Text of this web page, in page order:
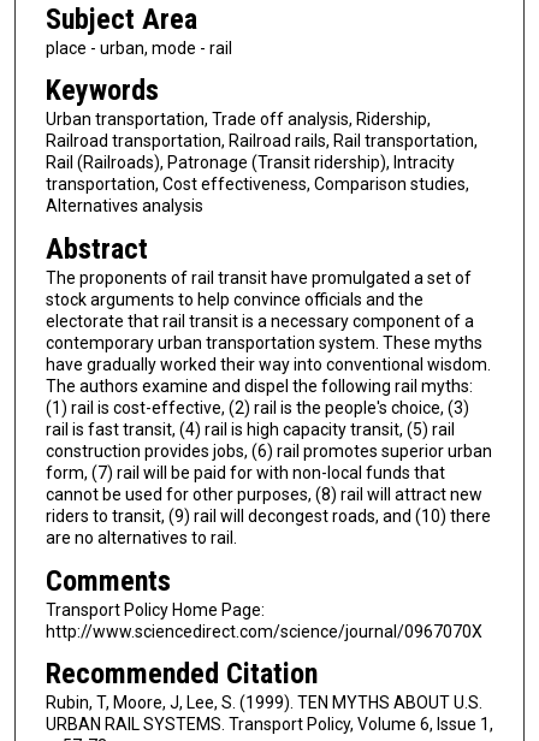
Subject Area
place - urban, mode - rail
Keywords
Urban transportation, Trade off analysis, Ridership,
Railroad transportation, Railroad rails, Rail transportation,
Rail (Railroads), Patronage (Transit ridership), Intracity
transportation, Cost effectiveness, Comparison studies,
Alternatives analysis
Abstract
The proponents of rail transit have promulgated a set of
stock arguments to help convince officials and the
electorate that rail transit is a necessary component of a
contemporary urban transportation system. These myths
have gradually worked their way into conventional wisdom.
The authors examine and dispel the following rail myths:
(1) rail is cost-effective, (2) rail is the people's choice, (3)
rail is fast transit, (4) rail is high capacity transit, (5) rail
construction provides jobs, (6) rail promotes superior urban
form, (7) rail will be paid for with non-local funds that
cannot be used for other purposes, (8) rail will attract new
riders to transit, (9) rail will decongest roads, and (10) there
are no alternatives to rail.
Comments
Transport Policy Home Page:
http://www.sciencedirect.com/science/journal/0967070X
Recommended Citation
Rubin, T, Moore, J, Lee, S. (1999). TEN MYTHS ABOUT U.S.
URBAN RAIL SYSTEMS. Transport Policy, Volume 6, Issue 1,